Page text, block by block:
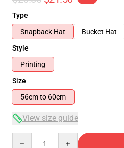
Type
Snapback Hat
Bucket Hat
Style
Printing
Size
56cm to 60cm
View size guide